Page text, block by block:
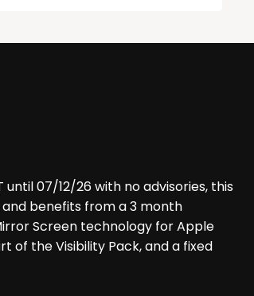
07/12/26 with no advisories, this
and benefits from a 3 month
Screen technology for Apple
of the Visibility Pack, and a fixed